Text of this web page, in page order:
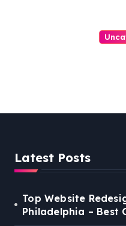
Latest Posts
Top Website
Philadelphia – Best